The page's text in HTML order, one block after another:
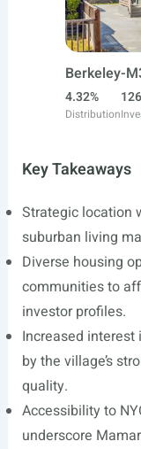
Berkeley-
4.32%
Distribution
Key Takeaways
Strategic location
suburban living
Diverse housing
communities to
investor profiles.
Increased
by the village’s
quality.
Accessibility to
underscore